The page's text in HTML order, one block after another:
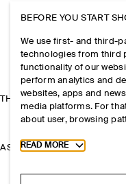
THE COMPANY
ASSISTANCE
BEFORE YOU START
We use first- and third-
technologies from third
functionality of our
perform analytics and
websites, apps and
media platforms. For
about user, browsing
Toggle more cookie
READ MORE